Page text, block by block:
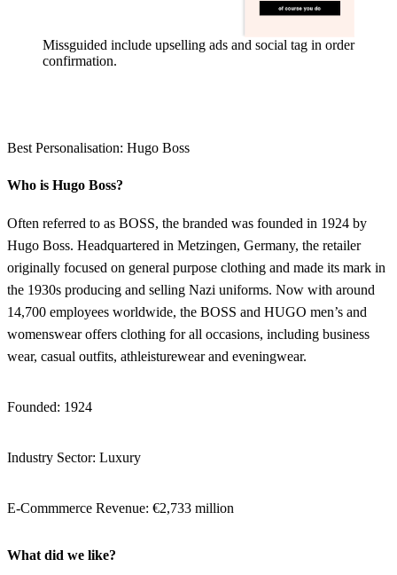
Missguided include upselling ads and social tag in order
confirmation.
Best Personalisation: Hugo Boss
Who is Hugo Boss?
Often referred to as BOSS, the branded was founded in 1924 by
Hugo Boss. Headquartered in Metzingen, Germany, the retailer
originally focused on general purpose clothing and made its mark in
the 1930s producing and selling Nazi uniforms. Now with around
14,700 employees worldwide, the BOSS and HUGO men’s and
womenswear offers clothing for all occasions, including business
wear, casual outfits, athleisturewear and eveningwear.
Founded: 1924
Industry Sector: Luxury
E-Commmerce Revenue: €2,733 million
What did we like?